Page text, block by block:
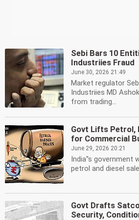
Sebi Bars 10
Industriies Fraud
June 30, 2026 21:49
Market regulator
Industriies MD
from trading...
Govt Lifts Petrol,
for Commercial
June 29, 2026 20:21
India''s government
petrol and diesel
Govt Drafts
Security,